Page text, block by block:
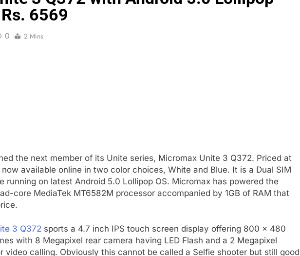
6569
0 2 Mins
the next member of its Unite series, Micromax Unite 3 Q372. Priced at
available online in two color choices, White and Blue. It is a Dual SIM
running on latest Android 5.0 Lollipop OS. Micromax has powered the
core MediaTek MT6582M processor accompanied by 1GB of RAM that
3 Q372 sports a 4.7 inch IPS touch screen display offering 800 x 480
with 8 Megapixel rear camera having LED Flash and a 2 Megapixel
video calling. Obviously this cannot be called a Selfie shooter but still good